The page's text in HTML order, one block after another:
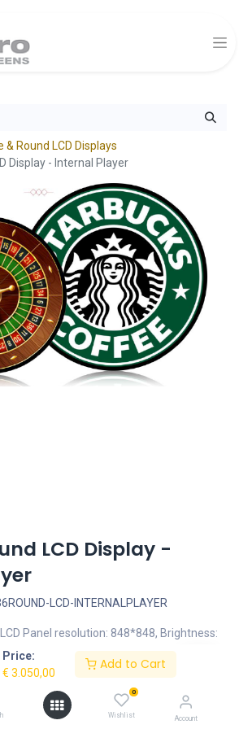
Price:
€ 3.050,00
Add to Cart
0
Wishlist Account
& Round LCD Displays
Display - Internal Player
LCD Display -
LCD-INTERNALPLAYER
Panel resolution: 848*848, Brightness:
AIO 23.6inch Round LCD display.pdf